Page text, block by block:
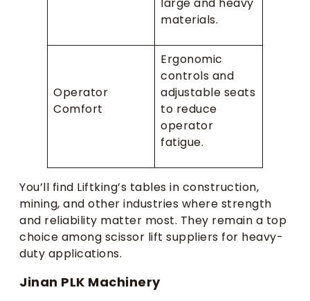
large and heavy
materials.
Operator
Comfort
Ergonomic
controls and
adjustable seats
to reduce
operator
fatigue.
You’ll find Liftking’s tables in construction,
mining, and other industries where strength
and reliability matter most. They remain a top
choice among scissor lift suppliers for heavy-
duty applications.
Jinan PLK Machinery